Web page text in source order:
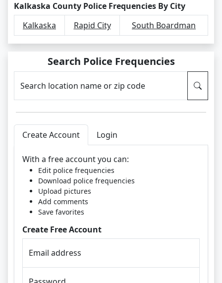
Kalkaska County Police Frequencies By City
Kalkaska
Rapid City South Boardman
Search Police Frequencies
Search location name or zip code
Create Account Login
With a free account you can:
Edit police frequencies
Download police frequencies
Upload pictures
Add comments
Save favorites
Create Free Account
Email address